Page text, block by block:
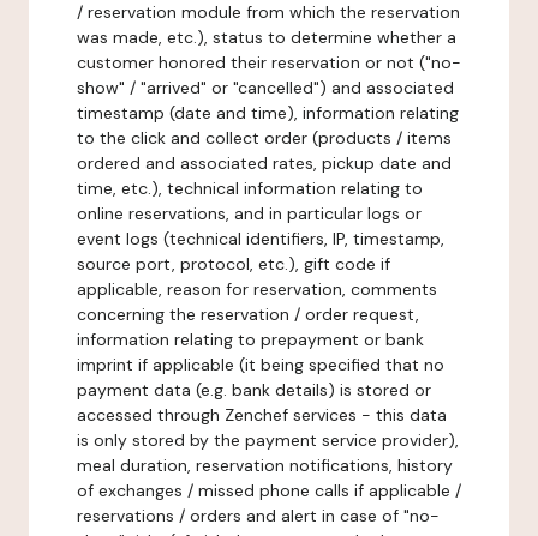
/ reservation module from which the reservation
was made, etc.), status to determine whether a
customer honored their reservation or not ("no-
show" / "arrived" or "cancelled") and associated
timestamp (date and time), information relating
to the click and collect order (products / items
ordered and associated rates, pickup date and
time, etc.), technical information relating to
online reservations, and in particular logs or
event logs (technical identifiers, IP, timestamp,
source port, protocol, etc.), gift code if
applicable, reason for reservation, comments
concerning the reservation / order request,
information relating to prepayment or bank
imprint if applicable (it being specified that no
payment data (e.g. bank details) is stored or
accessed through Zenchef services - this data
is only stored by the payment service provider),
meal duration, reservation notifications, history
of exchanges / missed phone calls if applicable /
reservations / orders and alert in case of "no-